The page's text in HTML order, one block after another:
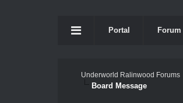
Portal Forum
Underworld Ralinwood Forums
Board Message